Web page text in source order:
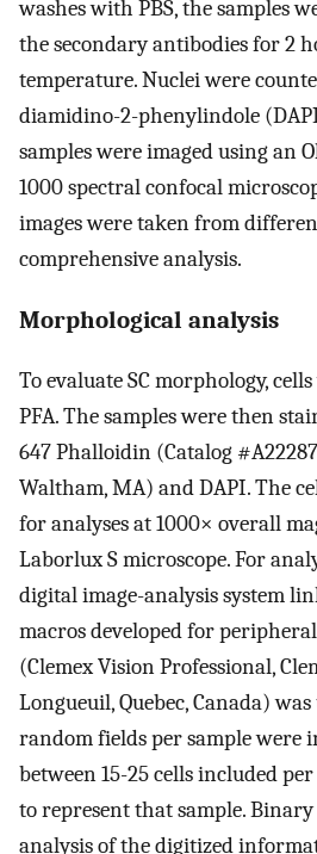
washes with PBS, the samples
the secondary antibodies for 2
temperature. Nuclei were
diamidino-2-phenylindole
samples were imaged using an
1000 spectral confocal
images were taken from
comprehensive analysis.
Morphological analysis
To evaluate SC morphology,
PFA. The samples were then
647 Phalloidin (Catalog
Waltham, MA) and DAPI. The
for analyses at 1000× overall
Laborlux S microscope. For
digital image-analysis system
macros developed for
(Clemex Vision Professional,
Longueuil, Quebec, Canada)
random fields per sample were
between 15-25 cells included
to represent that sample.
analysis of the digitized